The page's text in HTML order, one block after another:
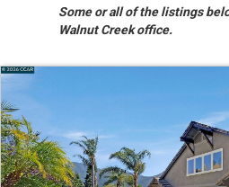
Some or all of the listings
Walnut Creek office.